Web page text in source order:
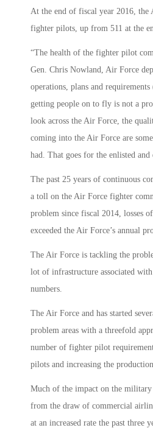
At the end of fiscal year 2016, the
fighter pilots, up from 511 at the
“The health of the fighter pilot
Gen. Chris Nowland, Air Force
operations, plans and
getting people on to fly is not a
look across the Air Force, the
coming into the Air Force are
had. That goes for the enlisted
The past 25 years of continuous
a toll on the Air Force fighter
problem since fiscal 2014, losses
exceeded the Air Force’s annual
The Air Force is tackling the
lot of infrastructure associated
numbers.
The Air Force and has started
problem areas with a threefold
number of fighter pilot
pilots and increasing the
Much of the impact on the
from the draw of commercial
at an increased rate the past three